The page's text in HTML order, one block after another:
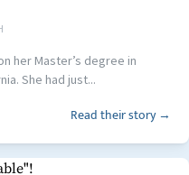
her Master’s degree in
She had just...
Read their story →